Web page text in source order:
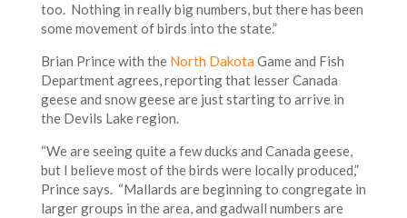
too. Nothing in really big numbers, but there has been
some movement of birds into the state.”
Brian Prince with the North Dakota Game and Fish
Department agrees, reporting that lesser Canada
geese and snow geese are just starting to arrive in
the Devils Lake region.
“We are seeing quite a few ducks and Canada geese,
but I believe most of the birds were locally produced,”
Prince says. “Mallards are beginning to congregate in
larger groups in the area, and gadwall numbers are